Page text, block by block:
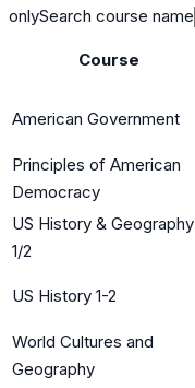
onlySearch course name
Course
American Government
Principles of American
Democracy
US History & Geography
1/2
US History 1-2
World Cultures and
Geography